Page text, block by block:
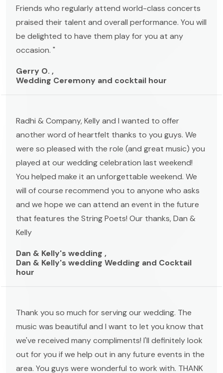
Friends who regularly attend world-class concerts
praised their talent and overall performance. You will
be delighted to have them play for you at any
occasion. "
Gerry O. ,
Wedding Ceremony and cocktail hour
Radhi & Company, Kelly and I wanted to offer
another word of heartfelt thanks to you guys. We
were so pleased with the role (and great music) you
played at our wedding celebration last weekend!
You helped make it an unforgettable weekend. We
will of course recommend you to anyone who asks
and we hope we can attend an event in the future
that features the String Poets! Our thanks, Dan &
Kelly
Dan & Kelly's wedding ,
Dan & Kelly's wedding Wedding and Cocktail
hour
Thank you so much for serving our wedding. The
music was beautiful and I want to let you know that
we've received many compliments! I'll definitely look
out for you if we help out in any future events in the
area. You guys were wonderful to work with. THANK